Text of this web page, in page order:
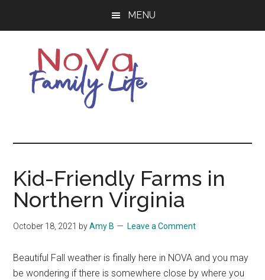
MENU
Family
Life
in
NOVA
Kid-Friendly Farms in
Northern Virginia
October 18, 2021 byAmy B Leave a Comment
Beautiful Fall weather is finally here in NOVA and you may
be wondering if there is somewhere close by where you